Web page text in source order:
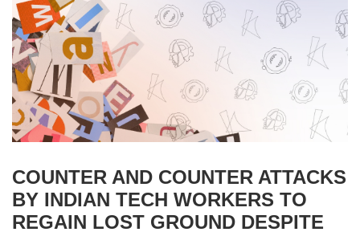
COUNTER AND COUNTER ATTACKS
BY INDIAN TECH WORKERS TO
REGAIN LOST GROUND DESPITE